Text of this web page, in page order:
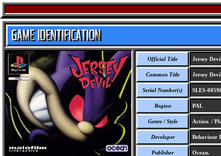
Official Title Jersey Devil
Common Title Jersey Devil
Serial Number(s) SLES-
Region PAL
Genre / Style Action /
Developer Behaviour
Publisher Ocean.